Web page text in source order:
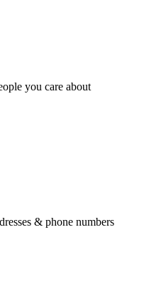
you care about
& phone numbers